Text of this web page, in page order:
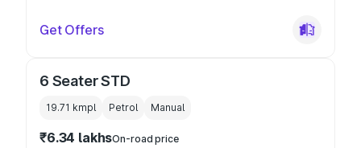
Get Offers
6 Seater STD
19.71 kmpl Petrol Manual
₹6.34 lakhsOn-road price